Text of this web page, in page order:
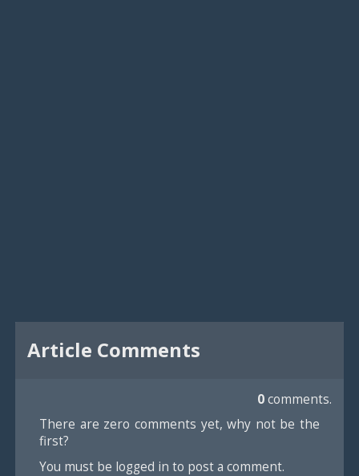
Article Comments
0comments.
There are zero comments yet, why not be the
first?
You must be logged in to post a comment.